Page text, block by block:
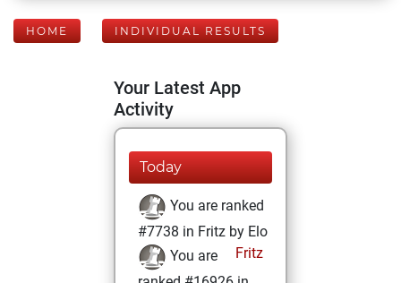
HOME INDIVIDUAL RESULTS
Your Latest App
Activity
Today
You are ranked
#7738 in Fritz by Elo
Fritz
You are